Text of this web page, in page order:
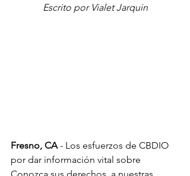
Escrito por Vialet Jarquin
Fresno, CA - Los esfuerzos de CBDIO
por dar información vital sobre